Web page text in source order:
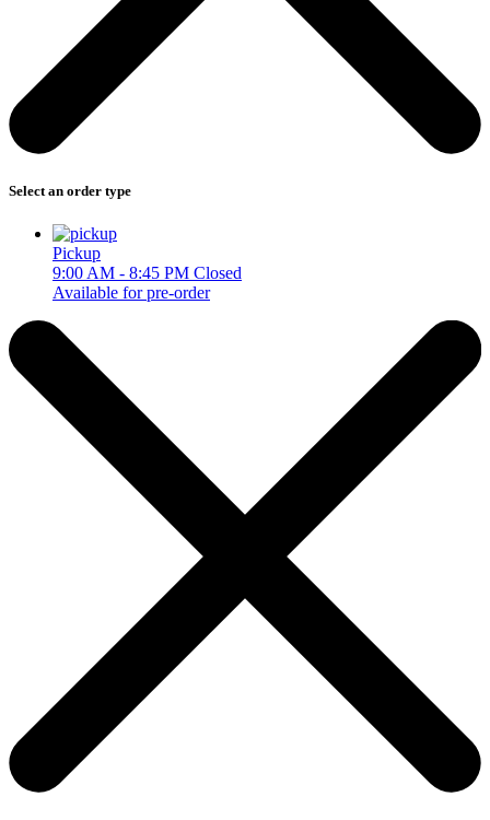
Select an order type
Pickup
9:00 AM - 8:45 PM Closed
Available for pre-order